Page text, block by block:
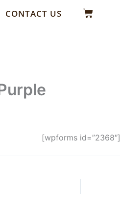
CONTACT US Basket
[wpforms id=”2368″]